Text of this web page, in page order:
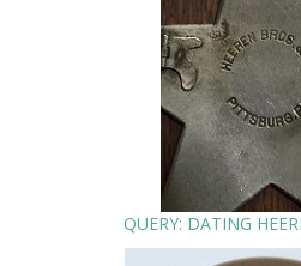
QUERY: DATING